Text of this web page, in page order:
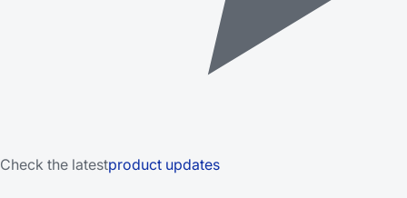
Check the latestproduct updates